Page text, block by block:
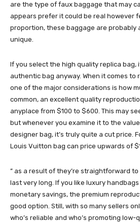
are the type of faux baggage that may
appears prefer it could be real however
proportion, these baggage are probably
unique.
If you select the high quality replica bag,
authentic bag anyway. When it comes to
one of the major considerations is how
common, an excellent quality
anyplace from $100 to $600. This may
but whenever you examine it to the
designer bag, it’s truly quite a cut price.
Louis Vuitton bag can price upwards of
” as a result of they’re straightforward
last very long. If you like luxury
monetary savings, the premium
good option. Still, with so many sellers
who’s reliable and who’s promoting